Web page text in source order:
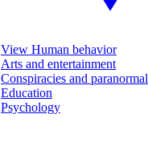
View Human behavior
Arts and entertainment
Conspiracies and paranormal
Education
Psychology